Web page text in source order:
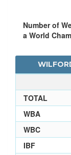
Number of
a World
TOTAL
WBA
WBC
IBF